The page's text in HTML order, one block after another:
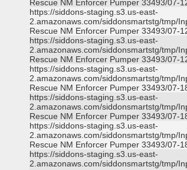
Rescue NM Enforcer Pumper 33493/07-
https://siddons-staging.s3.us-east-
2.amazonaws.com/siddonsmartstg/tmp/
Rescue NM Enforcer Pumper 33493/07-
https://siddons-staging.s3.us-east-
2.amazonaws.com/siddonsmartstg/tmp/
Rescue NM Enforcer Pumper 33493/07-
https://siddons-staging.s3.us-east-
2.amazonaws.com/siddonsmartstg/tmp/
Rescue NM Enforcer Pumper 33493/07-
https://siddons-staging.s3.us-east-
2.amazonaws.com/siddonsmartstg/tmp/
Rescue NM Enforcer Pumper 33493/07-
https://siddons-staging.s3.us-east-
2.amazonaws.com/siddonsmartstg/tmp/
Rescue NM Enforcer Pumper 33493/07-
https://siddons-staging.s3.us-east-
2.amazonaws.com/siddonsmartstg/tmp/